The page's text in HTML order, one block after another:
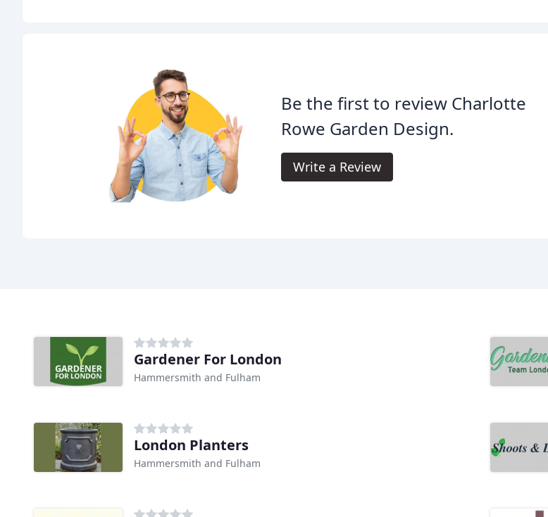
Be the first to review Charlotte
Rowe Garden Design.
Write a Review
Gardener For London
Hammersmith and Fulham
London Planters
Hammersmith and Fulham